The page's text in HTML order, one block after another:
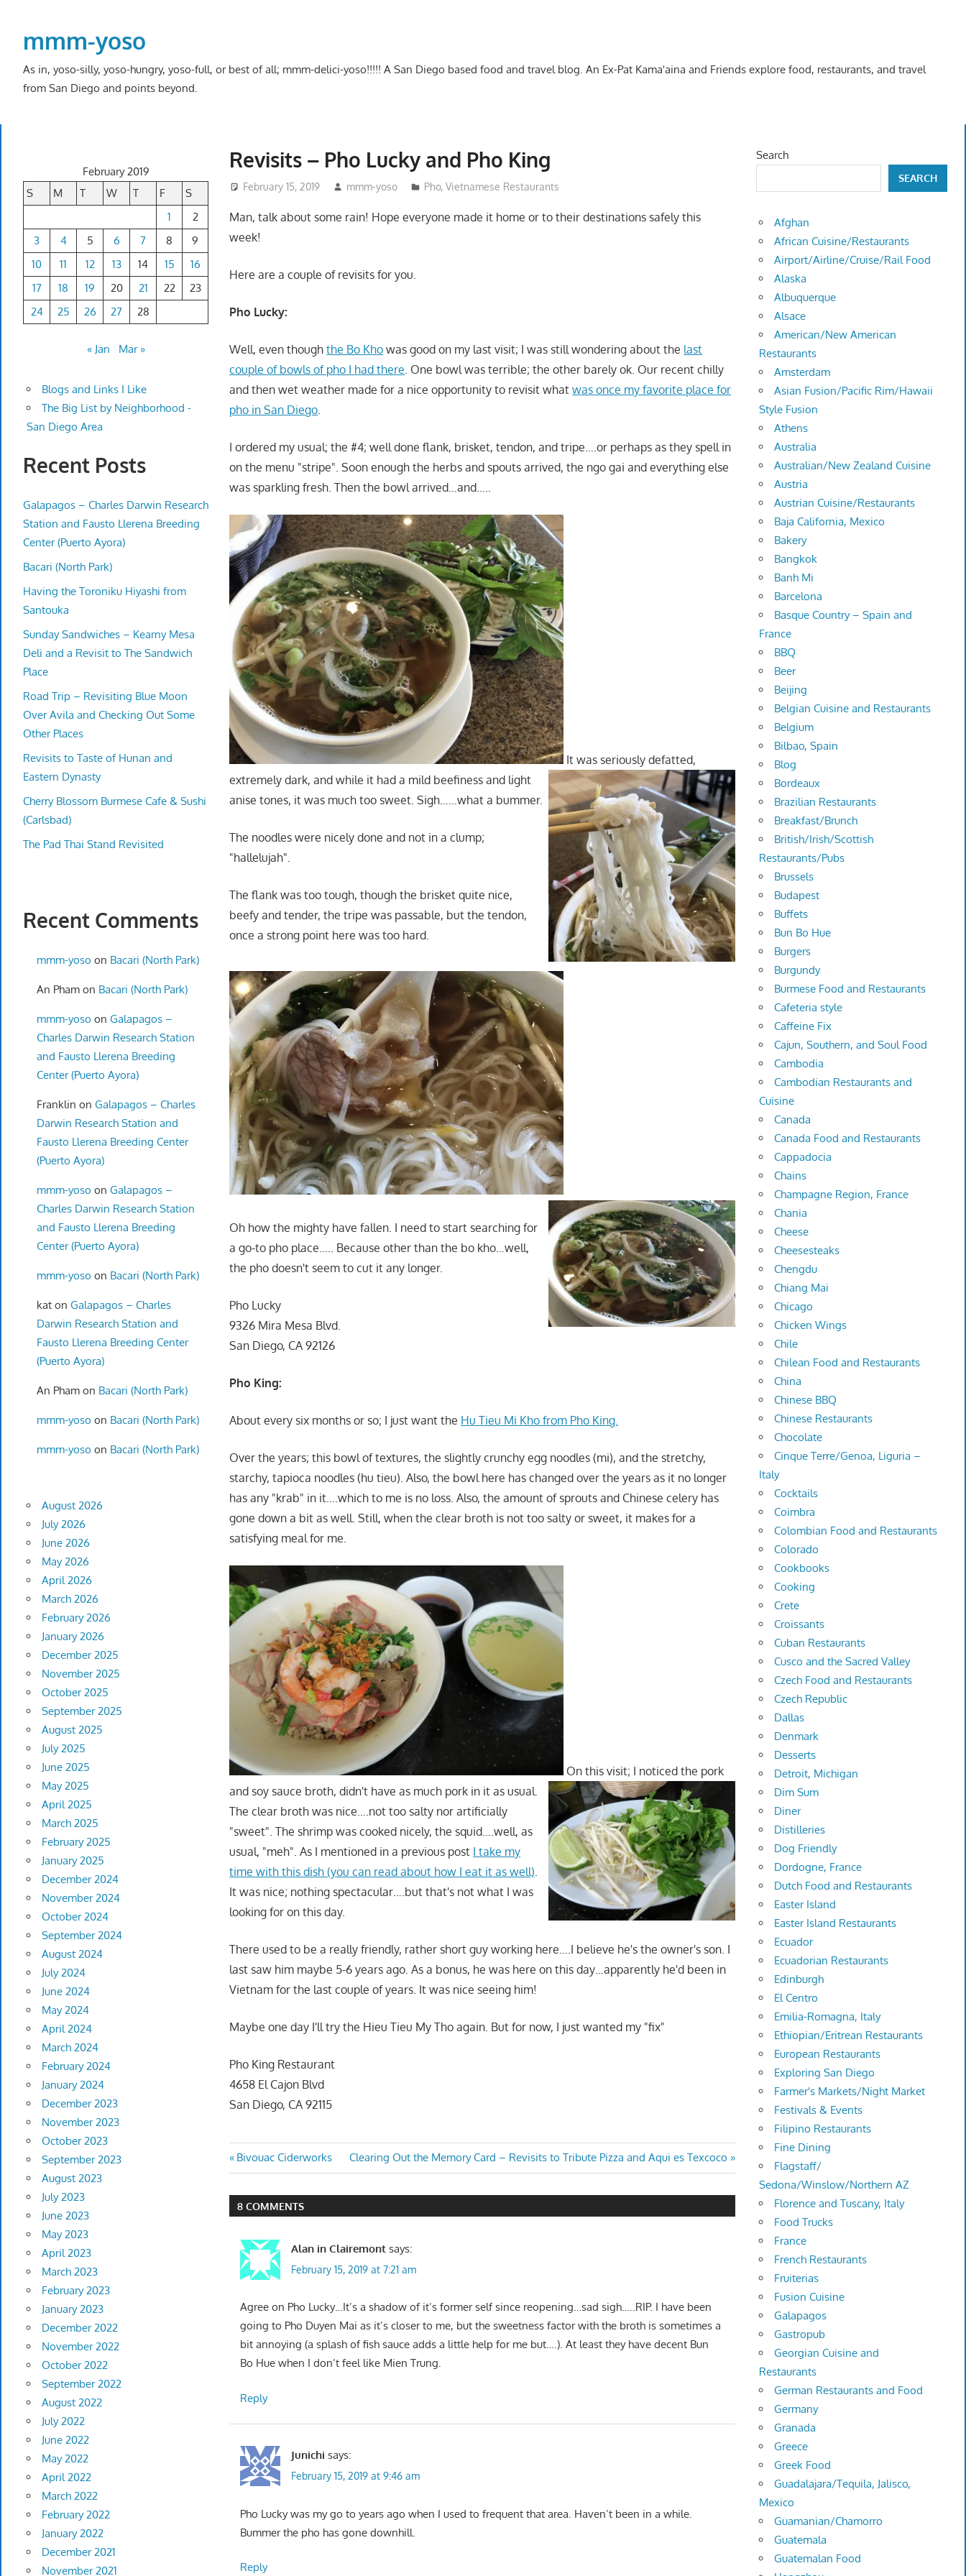
contentmmm-yoso
As in, yoso-silly, yoso-hungry, yoso-full, or best of all; mmm-delici-yoso!!!!! A San Diego based food and travel blog. An Ex-Pat Kama'aina and Friends explore food, restaurants, and travel
from San Diego and points beyond.
Revisits – Pho Lucky and Pho King
February 15, 2019 mmm-yoso Pho, Vietnamese Restaurants
Man, talk about some rain! Hope everyone made it home or to their destinations safely this
week!
Here are a couple of revisits for you.
Pho Lucky:
Well, even thoughthe Bo Kho was good on my last visit; I was still wondering about the last
couple of bowls of pho I had there . One bowl was terrible; the other barely ok. Our recent chilly
and then wet weather made for a nice opportunity to revisit whatwas once my favorite place for
pho in San Diego
I ordered my usual; the #4; well done flank, brisket, tendon, and tripe….or perhaps as they spell in
on the menu "stripe". Soon enough the herbs and spouts arrived, the ngo gai and everything else
was sparkling fresh. Then the bowl arrived…and…..
It was seriously defatted,
extremely dark, and while it had a mild beefiness and light
anise tones, it was much too sweet. Sigh……what a bummer.
The noodles were nicely done and not in a clump;
"hallelujah".
The flank was too tough, though the brisket quite nice,
beefy and tender, the tripe was passable, but the tendon,
once a strong point here was too hard.
Oh how the mighty have fallen. I need to start searching for
a go-to pho place….. Because other than the bo kho…well,
the pho doesn't seem to cut it any longer.
Pho Lucky
9326 Mira Mesa Blvd.
San Diego, CA 92126
Pho King:
About every six months or so; I just want the Hu Tieu Mi Kho from Pho King.
Over the years; this bowl of textures, the slightly crunchy egg noodles (mi), and the stretchy,
starchy, tapioca noodles (hu tieu). Also, the bowl here has changed over the years as it no longer
has any "krab" in it….which to me is no loss. Also, the amount of sprouts and Chinese celery has
gone down a bit as well. Still, when the clear broth is not too salty or sweet, it makes for a
satisfying meal for me.
On this visit; I noticed the pork
and soy sauce broth, didn't have as much pork in it as usual.
The clear broth was nice….not too salty nor artificially
"sweet". The shrimp was cooked nicely, the squid….well, as
usual, "meh". As I mentioned in a previous post I take my
time with this dish (you can read about how I eat it as well)
It was nice; nothing spectacular….but that's not what I was
looking for on this day.
There used to be a really friendly, rather short guy working here….I believe he's the owner's son. I
last saw him maybe 5-6 years ago. As a bonus, he was here on this day…apparently he'd been in
Vietnam for the last couple of years. It was nice seeing him!
Maybe one day I'll try the Hieu Tieu My Tho again. But for now, I just wanted my "fix"
Pho King Restaurant
4658 El Cajon Blvd
San Diego, CA 92115
Post
navigation
Previous
Post:
Bivouac Ciderworks
Next
Post:
Clearing Out the Memory Card – Revisits to Tribute Pizza and Aqui es Texcoco
8 COMMENTS
Alan in Clairemont says:
February 15, 2019 at 7:21 am
Agree on Pho Lucky…It’s a shadow of it’s former self since reopening…sad sigh…..RIP. I have been
going to Pho Duyen Mai as it’s closer to me, but the sweetness factor with the broth is sometimes a
bit annoying (a splash of fish sauce adds a little help for me but….). At least they have decent Bun
Bo Hue when I don’t feel like Mien Trung.
Reply
Junichi says:
February 15, 2019 at 9:46 am
Pho Lucky was my go to years ago when I used to frequent that area. Haven’t been in a while.
Bummer the pho has gone downhill.
Reply
February 2019
S
M T W T F
S
1
2
3
4 5 6 7 8
9
10
11 12 13 14 15
16
17
18 19 20 21 22
23
24
25 26 27 28
« Jan Mar »
Blogs and Links I Like
The Big List by Neighborhood -
San Diego Area
Recent Posts
Galapagos – Charles Darwin Research
Station and Fausto Llerena Breeding
Center (Puerto Ayora)
Bacari (North Park)
Having the Toroniku Hiyashi from
Santouka
Sunday Sandwiches – Kearny Mesa
Deli and a Revisit to The Sandwich
Place
Road Trip – Revisiting Blue Moon
Over Avila and Checking Out Some
Other Places
Revisits to Taste of Hunan and
Eastern Dynasty
Cherry Blossom Burmese Cafe & Sushi
(Carlsbad)
The Pad Thai Stand Revisited
Recent Comments
mmm-yoso on Bacari (North Park)
An Phamon Bacari (North Park)
mmm-yoso on Galapagos –
Charles Darwin Research Station
and Fausto Llerena Breeding
Center (Puerto Ayora)
Franklin on Galapagos – Charles
Darwin Research Station and
Fausto Llerena Breeding Center
(Puerto Ayora)
mmm-yoso on Galapagos –
Charles Darwin Research Station
and Fausto Llerena Breeding
Center (Puerto Ayora)
mmm-yoso on Bacari (North Park)
katon Galapagos – Charles
Darwin Research Station and
Fausto Llerena Breeding Center
(Puerto Ayora)
An Phamon Bacari (North Park)
mmm-yoso on Bacari (North Park)
mmm-yoso on Bacari (North Park)
August 2026
July 2026
June 2026
May 2026
April 2026
March 2026
February 2026
January 2026
December 2025
November 2025
October 2025
September 2025
August 2025
July 2025
June 2025
May 2025
April 2025
March 2025
February 2025
January 2025
December 2024
November 2024
October 2024
September 2024
August 2024
July 2024
June 2024
May 2024
April 2024
March 2024
February 2024
January 2024
December 2023
November 2023
October 2023
September 2023
August 2023
July 2023
June 2023
May 2023
April 2023
March 2023
February 2023
January 2023
December 2022
November 2022
October 2022
September 2022
August 2022
July 2022
June 2022
May 2022
April 2022
March 2022
February 2022
January 2022
December 2021
November 2021
Search
SEARCH
Afghan
African Cuisine/Restaurants
Airport/Airline/Cruise/Rail Food
Alaska
Albuquerque
Alsace
American/New American
Restaurants
Amsterdam
Asian Fusion/Pacific Rim/Hawaii
Style Fusion
Athens
Australia
Australian/New Zealand Cuisine
Austria
Austrian Cuisine/Restaurants
Baja California, Mexico
Bakery
Bangkok
Banh Mi
Barcelona
Basque Country – Spain and
France
BBQ
Beer
Beijing
Belgian Cuisine and Restaurants
Belgium
Bilbao, Spain
Blog
Bordeaux
Brazilian Restaurants
Breakfast/Brunch
British/Irish/Scottish
Restaurants/Pubs
Brussels
Budapest
Buffets
Bun Bo Hue
Burgers
Burgundy
Burmese Food and Restaurants
Cafeteria style
Caffeine Fix
Cajun, Southern, and Soul Food
Cambodia
Cambodian Restaurants and
Cuisine
Canada
Canada Food and Restaurants
Cappadocia
Chains
Champagne Region, France
Chania
Cheese
Cheesesteaks
Chengdu
Chiang Mai
Chicago
Chicken Wings
Chile
Chilean Food and Restaurants
China
Chinese BBQ
Chinese Restaurants
Chocolate
Cinque Terre/Genoa, Liguria –
Italy
Cocktails
Coimbra
Colombian Food and Restaurants
Colorado
Cookbooks
Cooking
Crete
Croissants
Cuban Restaurants
Cusco and the Sacred Valley
Czech Food and Restaurants
Czech Republic
Dallas
Denmark
Desserts
Detroit, Michigan
Dim Sum
Diner
Distilleries
Dog Friendly
Dordogne, France
Dutch Food and Restaurants
Easter Island
Easter Island Restaurants
Ecuador
Ecuadorian Restaurants
Edinburgh
El Centro
Emilia-Romagna, Italy
Ethiopian/Eritrean Restaurants
European Restaurants
Exploring San Diego
Farmer's Markets/Night Market
Festivals & Events
Filipino Restaurants
Fine Dining
Flagstaff/
Sedona/Winslow/Northern AZ
Florence and Tuscany, Italy
Food Trucks
France
French Restaurants
Fruiterias
Fusion Cuisine
Galapagos
Gastropub
Georgian Cuisine and
Restaurants
German Restaurants and Food
Germany
Granada
Greece
Greek Food
Guadalajara/Tequila, Jalisco,
Mexico
Guamanian/Chamorro
Guatemala
Guatemalan Food